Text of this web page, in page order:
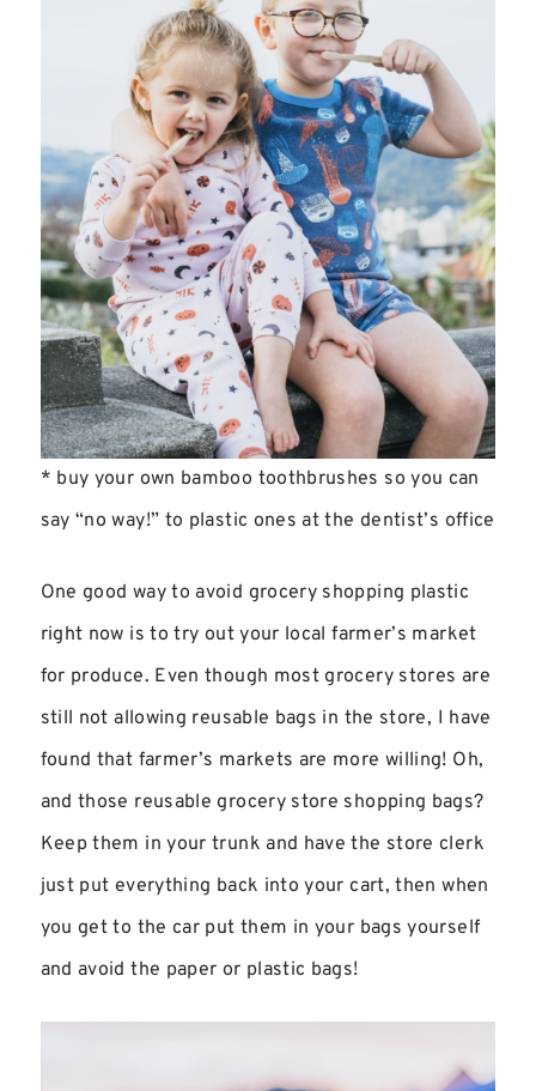
* buy your own bamboo toothbrushes so you can
say “no way!” to plastic ones at the dentist’s office
One good way to avoid grocery shopping plastic
right now is to try out your local farmer’s market
for produce. Even though most grocery stores are
still not allowing reusable bags in the store, I have
found that farmer’s markets are more willing! Oh,
and those reusable grocery store shopping bags?
Keep them in your trunk and have the store clerk
just put everything back into your cart, then when
you get to the car put them in your bags yourself
and avoid the paper or plastic bags!